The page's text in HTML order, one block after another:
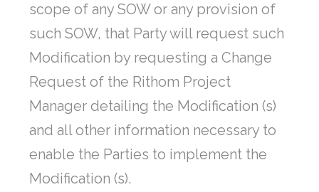
scope of any SOW or any provision of
such SOW, that Party will request such
Modification by requesting a Change
Request of the Rithom Project
Manager detailing the Modification (s)
and all other information necessary to
enable the Parties to implement the
Modification (s).